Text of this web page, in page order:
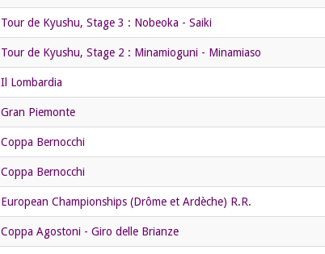
Tour de Kyushu, Stage 3 : Nobeoka - Saiki
Tour de Kyushu, Stage 2 : Minamioguni - Minamiaso
Il Lombardia
Gran Piemonte
Coppa Bernocchi
Coppa Bernocchi
European Championships (Drôme et Ardèche) R.R.
Coppa Agostoni - Giro delle Brianze